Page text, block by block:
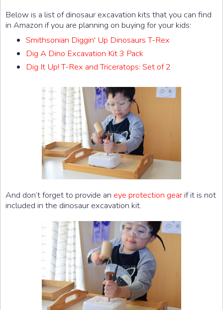
Below is a list of dinosaur excavation kits that you can find
in Amazon if you are planning on buying for your kids:
Smithsonian Diggin' Up Dinosaurs T-Rex
Dig A Dino Excavation Kit 3 Pack
Dig It Up! T-Rex and Triceratops: Set of 2
And don’t forget to provide an eye protection gear if it is not
included in the dinosaur excavation kit.